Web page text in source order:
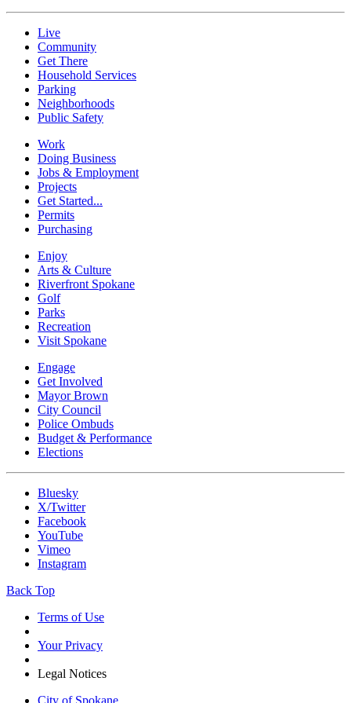
Live
Community
Get There
Household Services
Parking
Neighborhoods
Public Safety
Work
Doing Business
Jobs & Employment
Projects
Get Started...
Permits
Purchasing
Enjoy
Arts & Culture
Riverfront Spokane
Golf
Parks
Recreation
Visit Spokane
Engage
Get Involved
Mayor Brown
City Council
Police Ombuds
Budget & Performance
Elections
Bluesky
X/Twitter
Facebook
YouTube
Vimeo
Instagram
Back Top
Terms of Use
Your Privacy
Legal Notices